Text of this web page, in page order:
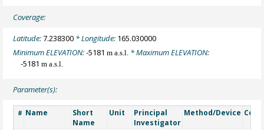
Coverage:
Latitude:7.238300 * Longitude: 165.030000
Minimum ELEVATION:-5181m a.s.l. * Maximum ELEVATION:
-5181m a.s.l.
Parameter(s):
# Name
Short
Name
Unit
Principal
Investigator
Method/Device